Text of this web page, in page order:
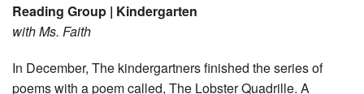
Reading Group | Kindergarten
with Ms. Faith
In December, The kindergartners finished the series of
poems with a poem called, The Lobster Quadrille. A